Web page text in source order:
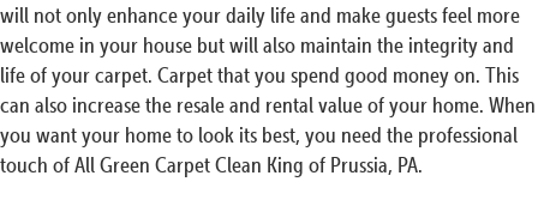
will not only enhance your daily life and make guests feel more
welcome in your house but will also maintain the integrity and
life of your carpet. Carpet that you spend good money on. This
can also increase the resale and rental value of your home. When
you want your home to look its best, you need the professional
touch of All Green Carpet Clean King of Prussia, PA.